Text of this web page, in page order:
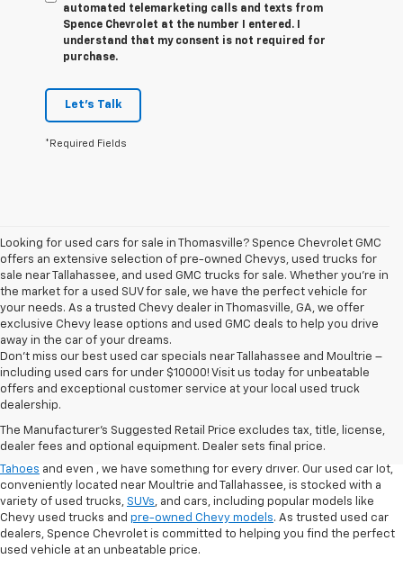
automated telemarketing calls and texts from
Spence Chevrolet at the number I entered. I
understand that my consent is not required for
purchase.
Let's Talk
*Required Fields
Looking for used cars for sale in Thomasville? Spence Chevrolet GMC
offers an extensive selection of pre-owned Chevys, used trucks for
sale near Tallahassee, and used GMC trucks for sale. Whether you're in
the market for a used SUV for sale, we have the perfect vehicle for
your needs. As a trusted Chevy dealer in Thomasville, GA, we offer
exclusive Chevy lease options and used GMC deals to help you drive
away in the car of your dreams.
Don't miss our best used car specials near Tallahassee and Moultrie –
including used cars for under $10000! Visit us today for unbeatable
offers and exceptional customer service at your local used truck
dealership.
The Manufacturer's Suggested Retail Price excludes tax, title, license,
dealer fees and optional equipment. Dealer sets final price.
AtSpence Chevrolet, we pride ourselves on offering a wide selection of
high-quality used cars in Thomasville, GA. Whether you're searching for
truck dealership, you’ll find a range of pre-owned Chevrolet modelsthat
fit your needs. From finding aused Chevrolet Equinox,,used Chevrolet
Tahoes and even , we have something for every driver. Our used car lot,
conveniently located near Moultrie and Tallahassee, is stocked with a
variety of used trucks, SUVs, and cars, including popular models like
Chevy used trucks and pre-owned Chevy models. As trusted used car
dealers, Spence Chevrolet is committed to helping you find the perfect
used vehicle at an unbeatable price.